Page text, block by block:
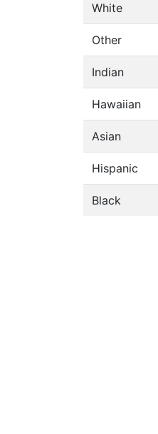
White
Other
Indian
Hawaiian
Asian
Hispanic
Black